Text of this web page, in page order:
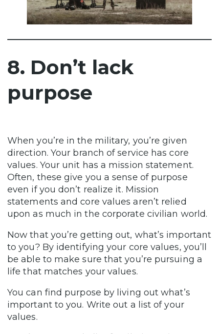
8. Don’t lack
purpose
When you’re in the military, you’re given
direction. Your branch of service has core
values. Your unit has a mission statement.
Often, these give you a sense of purpose
even if you don’t realize it. Mission
statements and core values aren’t relied
upon as much in the corporate civilian world.
Now that you’re getting out, what’s important
to you? By identifying your core values, you’ll
be able to make sure that you’re pursuing a
life that matches your values.
You can find purpose by living out what’s
important to you. Write out a list of your
values.